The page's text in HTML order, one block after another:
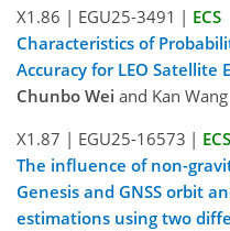
X1.86 | EGU25-3491 | ECS
Characteristics of
Accuracy for LEO Satellite
Chunbo Wei and Kan Wang
X1.87 | EGU25-16573 | ECS
The influence of non-
Genesis and GNSS orbit
estimations using two